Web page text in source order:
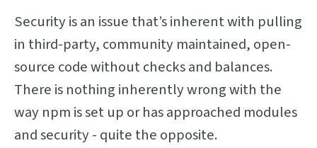
Security is an issue that’s inherent with pulling
in third-party, community maintained, open-
source code without checks and balances.
There is nothing inherently wrong with the
way npm is set up or has approached modules
and security - quite the opposite.